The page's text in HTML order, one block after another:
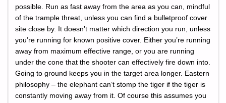
possible. Run as fast away from the area as you can, mindful
of the trample threat, unless you can find a bulletproof cover
site close by. It doesn’t matter which direction you run, unless
you’re running for known positive cover. Either you’re running
away from maximum effective range, or you are running
under the cone that the shooter can effectively fire down into.
Going to ground keeps you in the target area longer. Eastern
philosophy – the elephant can’t stomp the tiger if the tiger is
constantly moving away from it. Of course this assumes you